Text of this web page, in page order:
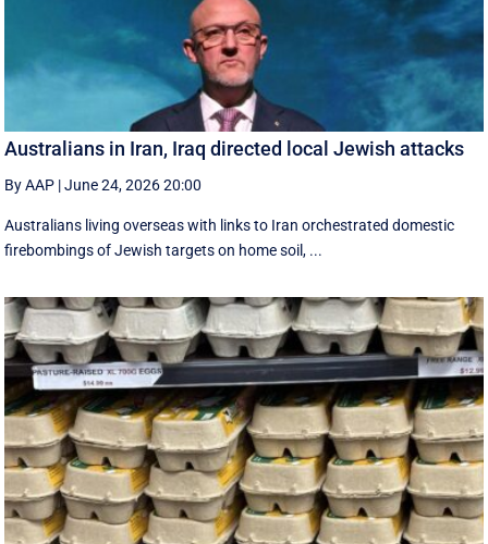
Australians in Iran, Iraq directed local Jewish attacks
By AAP |June 24, 2026 20:00
Australians living overseas with links to Iran orchestrated domestic
firebombings of Jewish targets on home soil, ...